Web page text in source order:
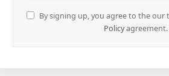
By signing up, you agree to the our
Policyagreement.